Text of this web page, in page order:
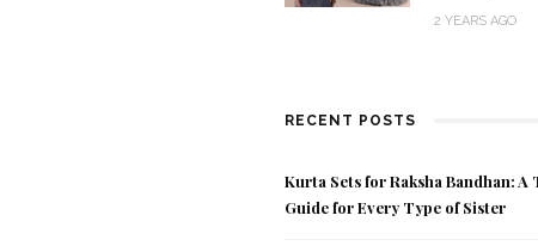
2 YEARS AGO
RECENT POSTS
Kurta Sets for Raksha Bandhan:
Guide for Every Type of Sister